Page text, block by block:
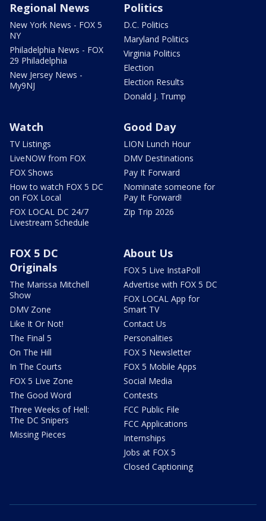
Regional News
New York News - FOX 5
NY
Philadelphia News - FOX
29 Philadelphia
New Jersey News -
My9NJ
Politics
D.C. Politics
Maryland Politics
Virginia Politics
Election
Election Results
Donald J. Trump
Watch
TV Listings
LiveNOW from FOX
FOX Shows
How to watch FOX 5 DC
on FOX Local
FOX LOCAL DC 24/7
Livestream Schedule
Good Day
LION Lunch Hour
DMV Destinations
Pay It Forward
Nominate someone for
Pay It Forward!
Zip Trip 2026
FOX 5 DC
Originals
The Marissa Mitchell
Show
DMV Zone
Like It Or Not!
The Final 5
On The Hill
In The Courts
FOX 5 Live Zone
The Good Word
Three Weeks of Hell:
The DC Snipers
Missing Pieces
About Us
FOX 5 Live InstaPoll
Advertise with FOX 5 DC
FOX LOCAL App for
Smart TV
Contact Us
Personalities
FOX 5 Newsletter
FOX 5 Mobile Apps
Social Media
Contests
FCC Public File
FCC Applications
Internships
Jobs at FOX 5
Closed Captioning